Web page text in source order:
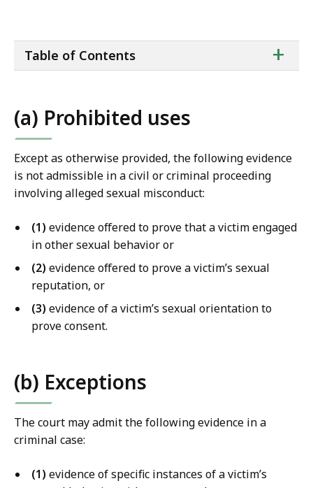
T
a
l
C
o
u
t
i
r
i
e
s
t
of
+
Table of Contents
(a) Prohibited uses
Except as otherwise provided, the following evidence
is not admissible in a civil or criminal proceeding
involving alleged sexual misconduct:
(1) evidence offered to prove that a victim engaged
in other sexual behavior or
(2) evidence offered to prove a victim’s sexual
reputation, or
(3) evidence of a victim’s sexual orientation to
prove consent.
(b) Exceptions
The court may admit the following evidence in a
criminal case:
(1) evidence of specific instances of a victim’s